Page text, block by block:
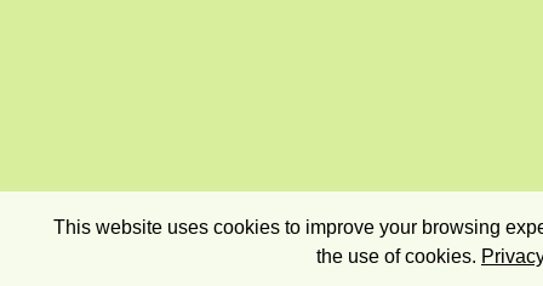
This website uses cookies to improve your browsing
the use of cookies.